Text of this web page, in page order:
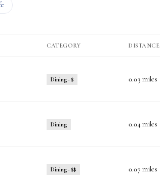
to related to
CATEGORY DISTANCE
Dining · $ 0.03 miles
Dining 0.04 miles
Dining · $$ 0.07 miles